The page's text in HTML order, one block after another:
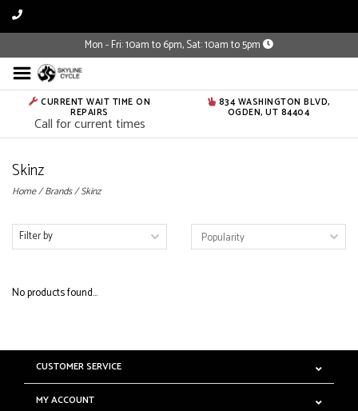
Mon - Fri: 10am to 6pm, Sat: 10am to 5pm
CURRENT WAIT TIME ON
REPAIRS
Call for current times
834 WASHINGTON BLVD,
OGDEN, UT 84404
Skinz
Home/Brands/Skinz
Filter by
No products found...
CUSTOMER SERVICE
MY ACCOUNT